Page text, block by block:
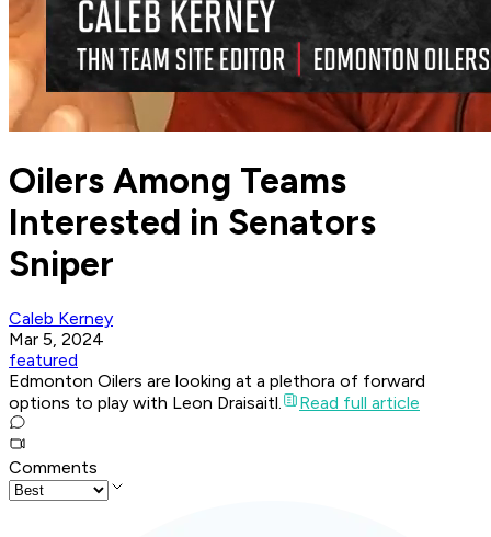
Oilers Among Teams
Interested in Senators
Sniper
Caleb Kerney
Mar 5, 2024
featured
Edmonton Oilers are looking at a plethora of forward
options to play with Leon Draisaitl.
Read full article
Comments